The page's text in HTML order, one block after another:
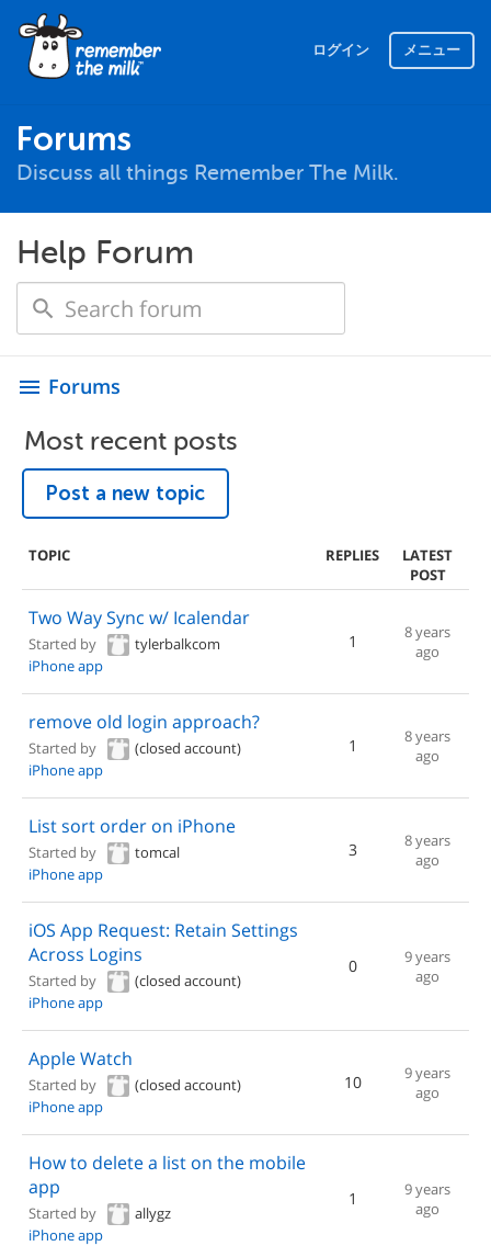
ログイン メニュー
Forums
Discuss all things Remember The Milk.
Help Forum
menu Forums
Most recent posts
Post a new topic
TOPIC REPLIES
LATEST
POST
Two Way Sync w/ Icalendar
Started by
tylerbalkcom
iPhone app
1
8 years
ago
remove old login approach?
Started by
(closed account)
iPhone app
1
8 years
ago
List sort order on iPhone
Started by
tomcal
iPhone app
3
8 years
ago
iOS App Request: Retain Settings
Across Logins
Started by
(closed account)
iPhone app
0
9 years
ago
Apple Watch
Started by
(closed account)
iPhone app
10
9 years
ago
How to delete a list on the mobile
app
Started by
allygz
iPhone app
1
9 years
ago